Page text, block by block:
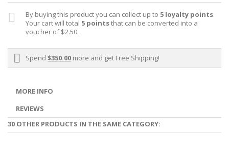
By buying this product you can collect up to 5 loyalty points.
Your cart will total 5 pointsthat can be converted into a
voucher of$2.50.
Spend $350.00 more and get Free Shipping!
MORE INFO
REVIEWS
30 OTHER PRODUCTS IN THE SAME CATEGORY: